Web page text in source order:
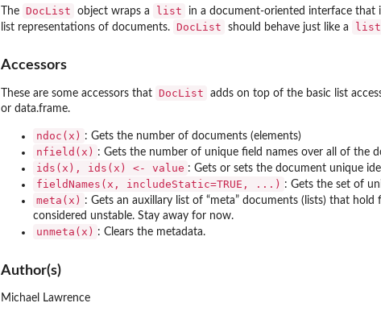
The DocList object wraps a list in a document-oriented interface that
list representations of documents. DocList should behave just like a list
Accessors
These are some accessors that DocList
adds on top of the basic list
or data.frame.
ndoc(x) : Gets the number of documents (elements)
nfield(x) : Gets the number of unique field names over all of the
ids(x), ids(x) <- value : Gets or sets the document unique
fieldNames(x, includeStatic=TRUE, ...) : Gets the set of
meta(x) : Gets an auxillary list of “meta” documents (lists) that
considered unstable. Stay away for now.
unmeta(x) : Clears the metadata.
Author(s)
Michael Lawrence